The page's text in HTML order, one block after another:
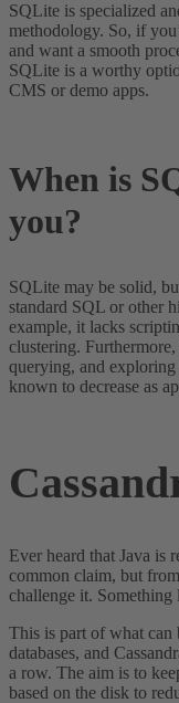
SQLite is specialized
methodology. So, if
and want a smooth
SQLite is a worthy
CMS or demo apps.
When is
you?
SQLite may be solid,
standard SQL or other
example, it lacks
clustering.
querying, and exploring
known to decrease as
Ever heard that Java is
common claim, but
challenge it. Something
This is part of what can
databases, and
a row. The aim is to
based on the disk to